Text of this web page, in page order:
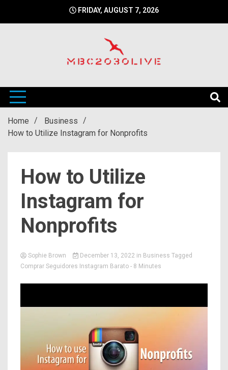
FRIDAY, AUGUST 7, 2026
mbc2030live
Home
Business
How to Utilize Instagram for Nonprofits
How to Utilize
Instagram for
Nonprofits
Sophie Brown December 13, 2022 in Business Tagged
Comprar Seguidores Instagram Barato - 8 Minutes